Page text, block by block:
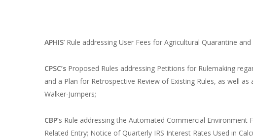
APHIS’ Rule addressing User Fees for Agricultural Quarantine
CPSC’s Proposed Rules addressing Petitions for Rulemaking
and a Plan for Retrospective Review of Existing Rules, as well
Walker-Jumpers;
CBP’s Rule addressing the Automated Commercial Environment
Related Entry; Notice of Quarterly IRS Interest Rates Used in